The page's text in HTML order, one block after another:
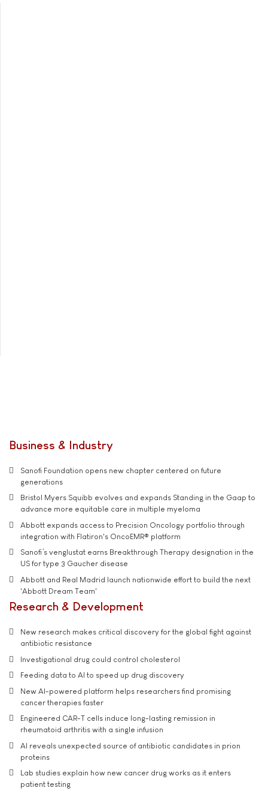
Business & Industry
Sanofi Foundation opens new chapter centered on future
generations
Bristol Myers Squibb evolves and expands Standing in the Gaap to
advance more equitable care in multiple myeloma
Abbott expands access to Precision Oncology portfolio through
integration with Flatiron's OncoEMR® platform
Sanofi’s venglustat earns Breakthrough Therapy designation in the
US for type 3 Gaucher disease
Abbott and Real Madrid launch nationwide effort to build the next
'Abbott Dream Team'
Research & Development
New research makes critical discovery for the global fight against
antibiotic resistance
Investigational drug could control cholesterol
Feeding data to AI to speed up drug discovery
New AI-powered platform helps researchers find promising
cancer therapies faster
Engineered CAR-T cells induce long-lasting remission in
rheumatoid arthritis with a single infusion
AI reveals unexpected source of antibiotic candidates in prion
proteins
Lab studies explain how new cancer drug works as it enters
patient testing